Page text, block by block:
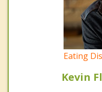
Eating
Kevin